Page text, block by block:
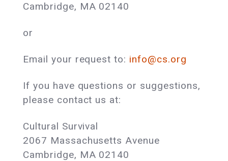
Cambridge, MA 02140
or
Email your request to: info@cs.org
If you have questions or suggestions,
please contact us at:
Cultural Survival
2067 Massachusetts Avenue
Cambridge, MA 02140